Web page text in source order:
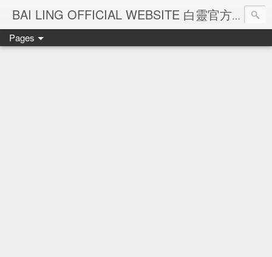
BAI LING OFFICIAL WEBSITE 白靈官方網站
Pages